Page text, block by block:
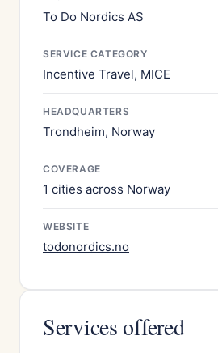
To Do Nordics AS
SERVICE CATEGORY
Incentive Travel, MICE
HEADQUARTERS
Trondheim, Norway
COVERAGE
1 cities across Norway
WEBSITE
todonordics.no
Services offered